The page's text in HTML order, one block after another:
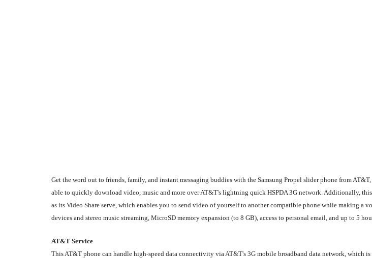
Get the word out to friends, family, and instant messaging buddies with the Samsung Propel slider phone from
able to quickly download video, music and more over AT&T's lightning quick HSPDA 3G network. Additionally,
as its Video Share serve, which enables you to send video of yourself to another compatible phone while making a
devices and stereo music streaming, MicroSD memory expansion (to 8 GB), access to personal email, and up to 5
AT&T Service
This AT&T phone can handle high-speed data connectivity via AT&T's 3G mobile broadband data network, which